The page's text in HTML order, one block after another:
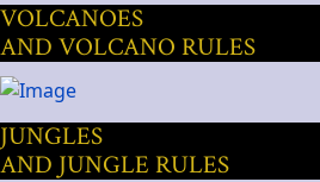
VOLCANOES
AND VOLCANO RULES
JUNGLES
AND JUNGLE RULES